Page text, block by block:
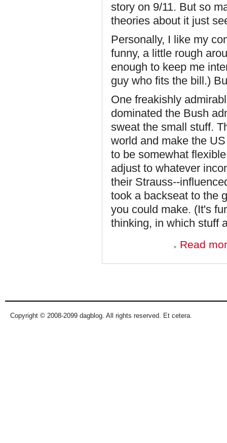
story on 9/11. But so
theories about it just
Personally, I like my
funny, a little rough
enough to keep me
guy who fits the bill.)
One freakishly
dominated the Bush
sweat the small stuff.
world and make the
to be somewhat
adjust to whatever
their Strauss--
took a backseat to the
you could make. (It's
thinking, in which stuff
Read
Copyright © 2008-2099 dagblog. All rights reserved. Et cetera.